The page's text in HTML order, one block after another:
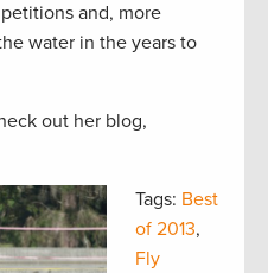
and, more
water in the years to
out her blog,
Tags: Best
of 2013,
Fly